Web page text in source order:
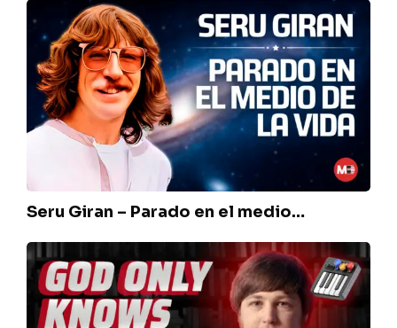
Seru
Parado
en
medio…
Seru Giran – Parado en el medio…
The
Beach
Boys